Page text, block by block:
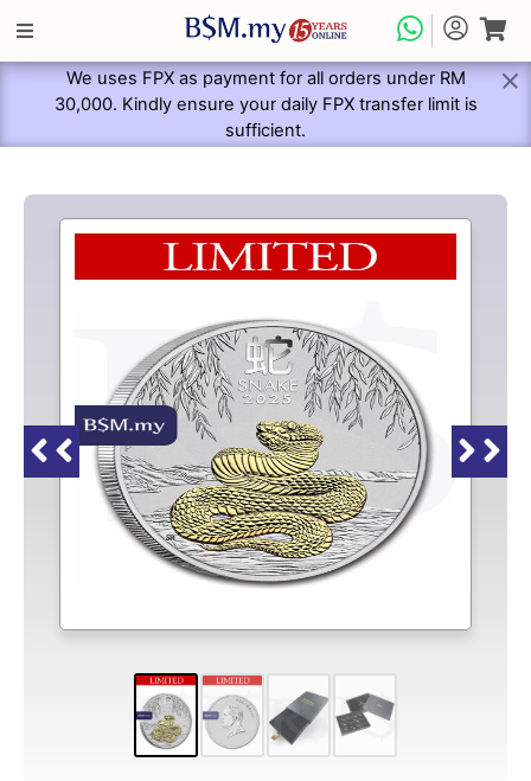
We uses FPX as payment for all orders under RM
30,000. Kindly ensure your daily FPX transfer limit is
sufficient.